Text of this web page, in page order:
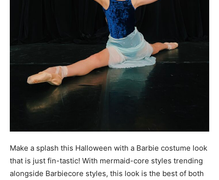
Make a splash this Halloween with a Barbie costume look
that is just fin-tastic! With mermaid-core styles trending
alongside Barbiecore styles, this look is the best of both